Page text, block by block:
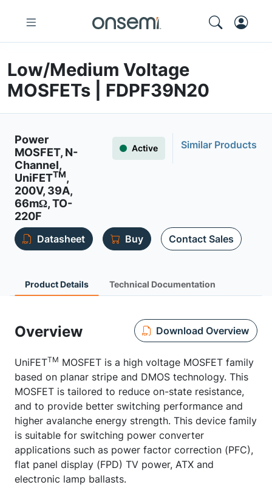
Low/Medium Voltage
MOSFETs | FDPF39N20
Power
MOSFET, N-
Channel,
UniFETTM,
200V, 39A,
66mΩ, TO-
220F
Active Similar Products
Datasheet Buy Contact Sales
Product Details Technical Documentation
Overview Download Overview
UniFETTM MOSFET is a high voltage MOSFET family
based on planar stripe and DMOS technology. This
MOSFET is tailored to reduce on-state resistance,
and to provide better switching performance and
higher avalanche energy strength. This device family
is suitable for switching power converter
applications such as power factor correction (PFC),
flat panel display (FPD) TV power, ATX and
electronic lamp ballasts.